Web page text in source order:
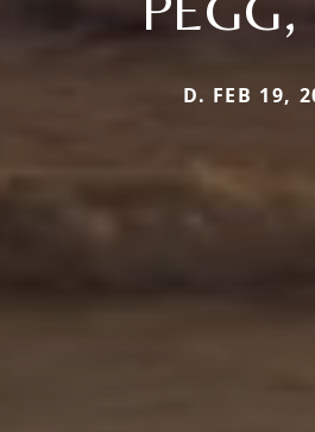
D. FEB 19,